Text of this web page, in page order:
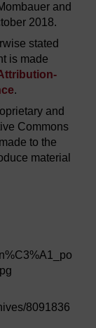
and
2018.
stated
is made
.
and
Commons
to the
material
8091836